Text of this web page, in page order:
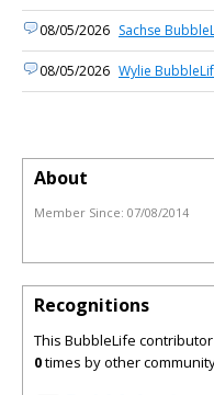
08/05/2026 Sachse
08/05/2026 Wylie
About
Member Since: 07/08/2014
Recognitions
This BubbleLife
0times by other